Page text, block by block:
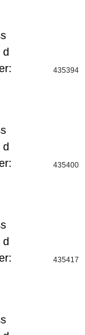
d
435394
d
435400
d
435417